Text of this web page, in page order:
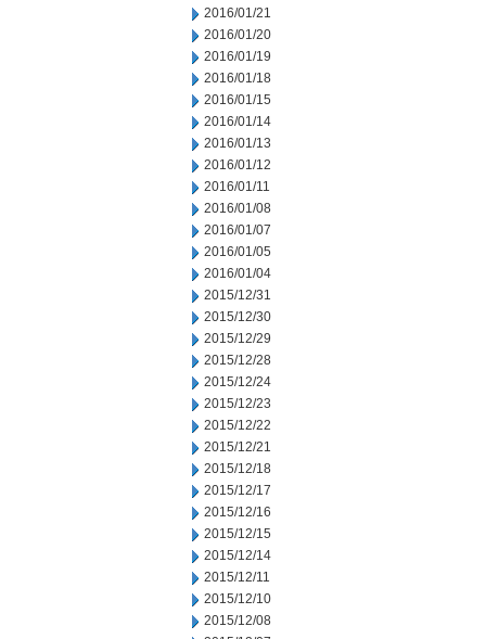
2016/01/21
2016/01/20
2016/01/19
2016/01/18
2016/01/15
2016/01/14
2016/01/13
2016/01/12
2016/01/11
2016/01/08
2016/01/07
2016/01/05
2016/01/04
2015/12/31
2015/12/30
2015/12/29
2015/12/28
2015/12/24
2015/12/23
2015/12/22
2015/12/21
2015/12/18
2015/12/17
2015/12/16
2015/12/15
2015/12/14
2015/12/11
2015/12/10
2015/12/08